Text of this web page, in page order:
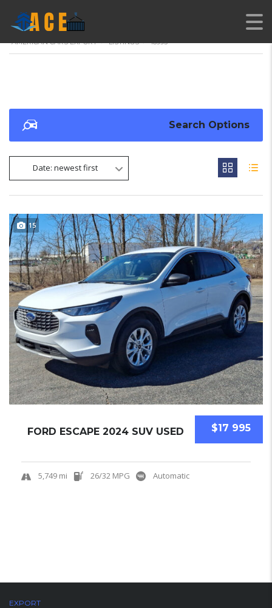
AMERICAN CARS EXPORT > LISTINGS > 18995
Search Options
Date: newest first
15
$17 995
FORD ESCAPE 2024 SUV USED
5,749 mi 26/32 MPG Automatic
EXPORT